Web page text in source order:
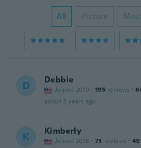
All Picture
D Debbie
Joined 2019 · 195 reviews ·
about 2 years ago
K Kimberly
Joined 2018 · 73 reviews · 49